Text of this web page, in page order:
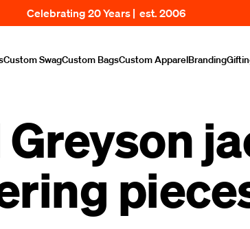
Celebrating 20 Years | est. 2006
Custom SwagCustom BagsCustom ApparelBranding